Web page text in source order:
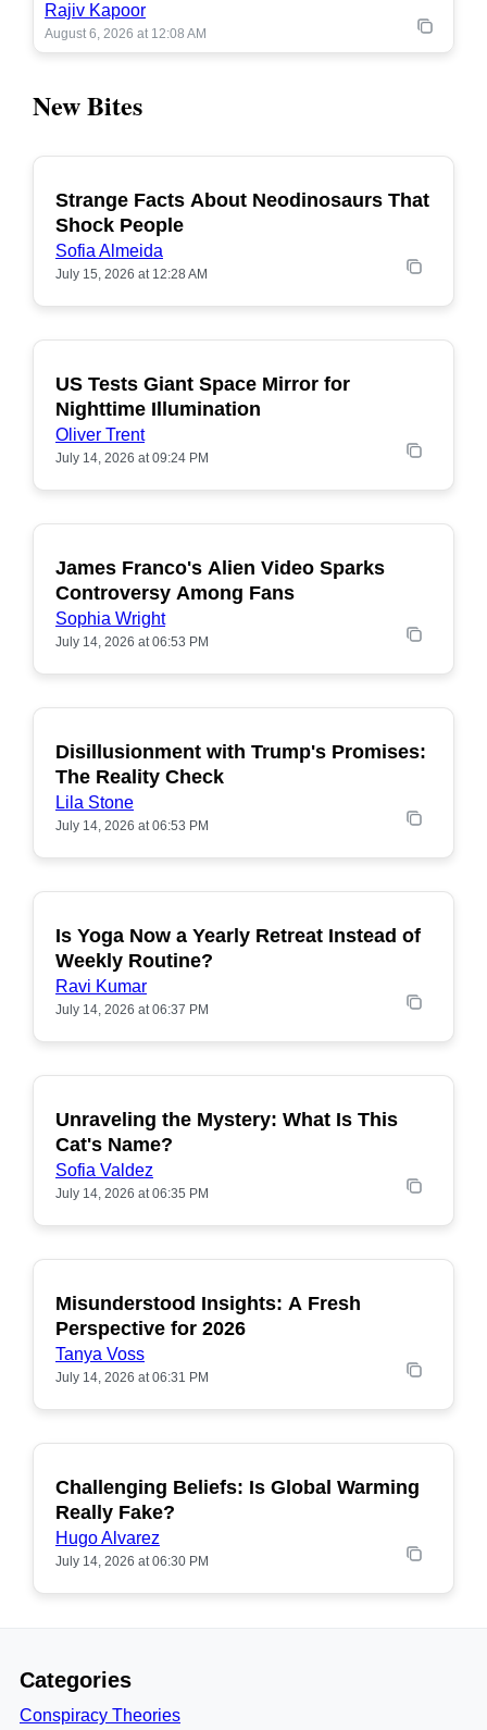
Rajiv Kapoor
August 6, 2026 at 12:08 AM
New Bites
POPULAR
Strange Facts About Neodinosaurs That
Shock People
Sofia Almeida
July 15, 2026 at 12:28 AM
POPULAR
US Tests Giant Space Mirror for
Nighttime Illumination
Oliver Trent
July 14, 2026 at 09:24 PM
POPULAR
James Franco's Alien Video Sparks
Controversy Among Fans
Sophia Wright
July 14, 2026 at 06:53 PM
POPULAR
Disillusionment with Trump's Promises:
The Reality Check
Lila Stone
July 14, 2026 at 06:53 PM
POPULAR
Is Yoga Now a Yearly Retreat Instead of
Weekly Routine?
Ravi Kumar
July 14, 2026 at 06:37 PM
POPULAR
Unraveling the Mystery: What Is This
Cat's Name?
Sofia Valdez
July 14, 2026 at 06:35 PM
POPULAR
Misunderstood Insights: A Fresh
Perspective for 2026
Tanya Voss
July 14, 2026 at 06:31 PM
POPULAR
Challenging Beliefs: Is Global Warming
Really Fake?
Hugo Alvarez
July 14, 2026 at 06:30 PM
Categories
Conspiracy Theories